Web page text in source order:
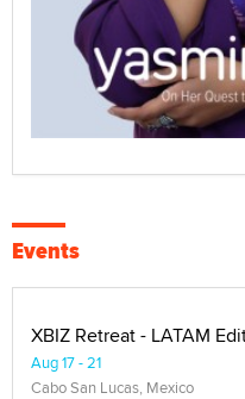
Events
XBIZ Retreat - LATAM
Aug 17 - 21
Cabo San Lucas, Mexico